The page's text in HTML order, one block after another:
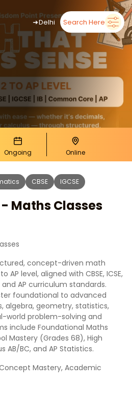
➜Delhi Search Here
Ongoing Online
CBSE IGCSE
Maths Classes
concept-driven math
AP level, aligned with CBSE, ICSE,
and AP curriculum standards.
foundational to advanced
algebra, geometry, statistics,
world problem-solving and
include Foundational Maths
Mastery (Grades 68), High
AB/BC, and AP Statistics.
Mastery, Academic